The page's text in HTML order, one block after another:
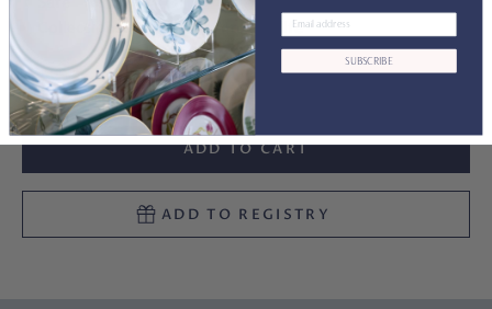
Collections: Woodland Am.Wildlife
Decrease quantityDecrease quantity
ADD TO CART
ADD TO REGISTRY
SUBSCRIBE